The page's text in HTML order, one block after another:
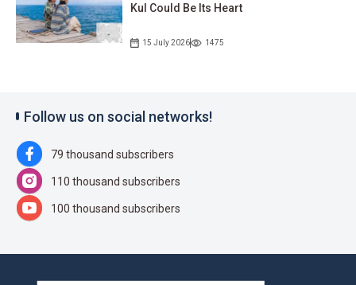
Kul Could Be Its Heart
15 July 2026 1475
Follow us on social networks!
79 thousand subscribers
110 thousand subscribers
100 thousand subscribers